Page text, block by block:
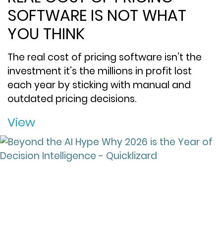
SOFTWARE IS NOT WHAT
YOU THINK
The real cost of pricing software isn’t the
investment it’s the millions in profit lost
each year by sticking with manual and
outdated pricing decisions.
View